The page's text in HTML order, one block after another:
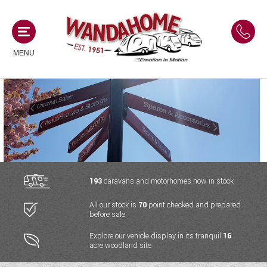
MENU
MOTORHOMES
NEW MOTORHOMES
USED MOTORHOMES
ACE MOTORHOMES
ADRIA MOTORHOMES
COACHMAN MOTORHOMES
CAMPERVANS
NEW CAMPERVANS
USED CAMPERVANS
ACE CAMPERVANS
ADRIA CAMPERVANS
CARAVANS
NEW CARAVANS
USED CARAVANS
SERVICES AND FEATURES
193caravans and motorhomes now in stock
All our stock is 70 point checked and prepared
before sale
Explore our vehicle display in its tranquil 16
acre woodland site